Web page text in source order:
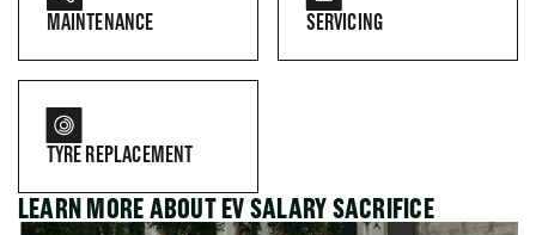
MAINTENANCE SERVICING
TYRE REPLACEMENT
LEARN MORE ABOUT EV SALARY SACRIFICE